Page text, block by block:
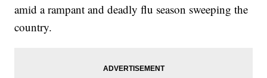
amid a rampant and deadly flu season sweeping the
country.